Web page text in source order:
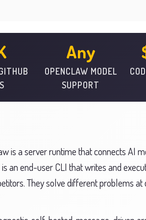
Any
OPENCLAW MODEL
SUPPORT
is a server runtime that connects AI
an end-user CLI that writes and
They solve different problems